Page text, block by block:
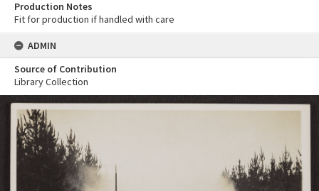
Production Notes
Fit for production if handled with care
ADMIN
Source of Contribution
Library Collection